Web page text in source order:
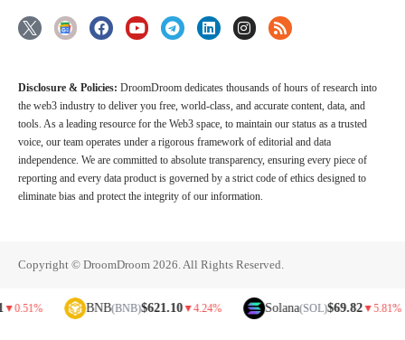
Disclosure & Policies: DroomDroom dedicates thousands of hours of research into
the web3 industry to deliver you free, world-class, and accurate content, data, and
tools. As a leading resource for the Web3 space, to maintain our status as a trusted
voice, our team operates under a rigorous framework of editorial and data
independence. We are committed to absolute transparency, ensuring every piece of
reporting and every data product is governed by a strict code of ethics designed to
eliminate bias and protect the integrity of our information.
Copyright © DroomDroom 2026. All Rights Reserved.
BNB(BNB)$621.10▼4.24% Solana(SOL)$69.82▼5.81%